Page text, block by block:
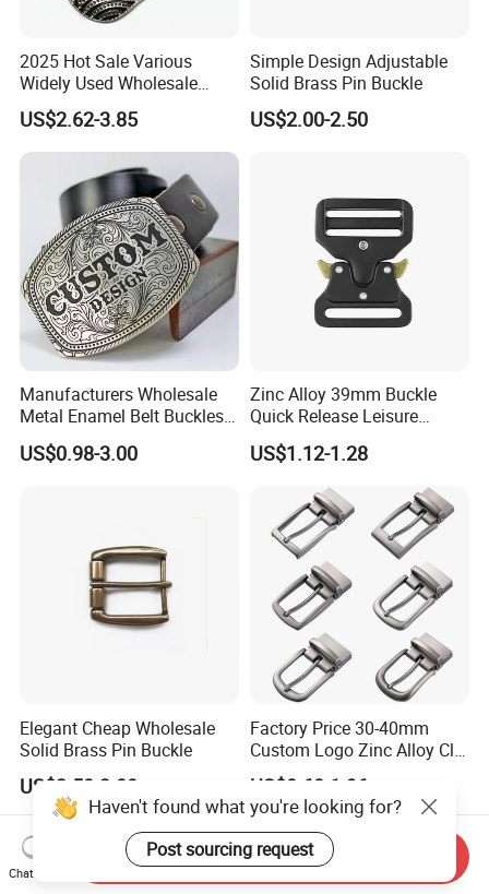
2025 Hot Sale Various
Widely Used Wholesale
38mm Western 3PCS
Custom Retro Buckles for
Belts Conchos for Leather
US$2.62-3.85
Simple Design Adjustable
Solid Brass Pin Buckle
US$2.00-2.50
Manufacturers Wholesale
Metal Enamel Belt Buckles
Custom Men Luxury 3D
Logo Zinc Alloy Stainless
US$0.98-3.00
Zinc Alloy 39mm Buckle
Quick Release Leisure
Function Belt Buckle
US$1.12-1.28
Elegant Cheap Wholesale
Solid Brass Pin Buckle
US$2.50-3.00
Factory Price 30-40mm
Custom Logo Zinc Alloy Clip
Buckle for Belt Reversible
Belt Buckle for Men
US$0.60-1.96
Haven't found what you're looking for?
Post sourcing request
Chat Now
Send Inquiry